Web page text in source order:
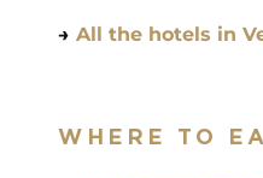
→ All the hotels in
WHERE TO